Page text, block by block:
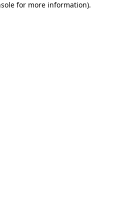
for more information).